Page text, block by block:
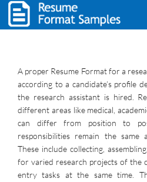
A proper Resume Format for a
according to a candidate’s profile
the research assistant is hired.
different areas like medical,
can differ from position to
responsibilities remain the same
These include collecting,
for varied research projects of the
entry tasks at the same time.